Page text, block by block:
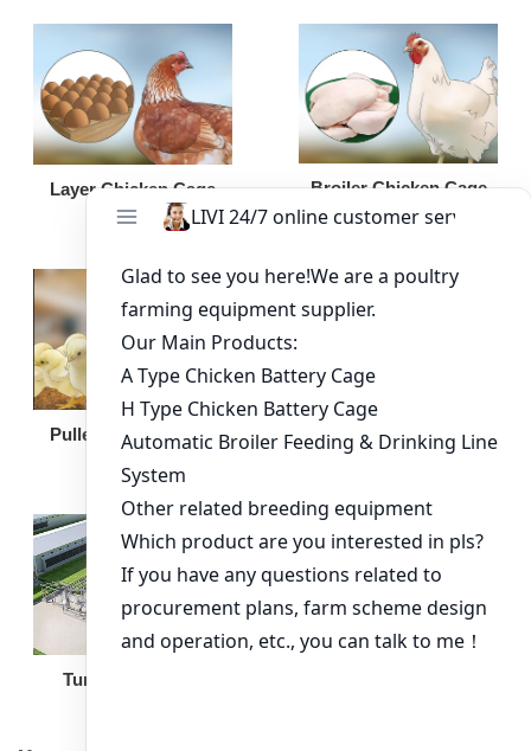
Layer Chicken Cage Broiler Chicken Cage
Pullet Chicken Cage Broiler Feeding Pan
Turnkey Solution